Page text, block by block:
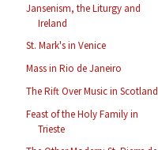
Jansenism, the Liturgy and
Ireland
St. Mark's in Venice
Mass in Rio de Janeiro
The Rift Over Music in Scotland
Feast of the Holy Family in
Trieste